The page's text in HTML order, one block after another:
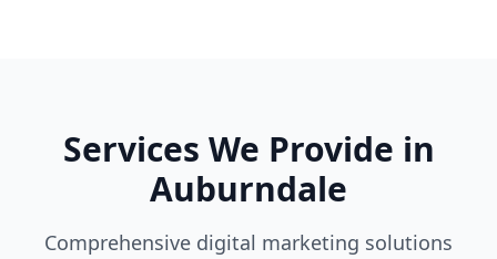
Services We Provide in
Auburndale
Comprehensive digital marketing solutions